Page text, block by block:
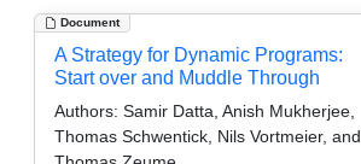
Document
A Strategy for Dynamic Programs:
Start over and Muddle Through
Authors: Samir Datta, Anish Mukherjee,
Thomas Schwentick, Nils Vortmeier, and